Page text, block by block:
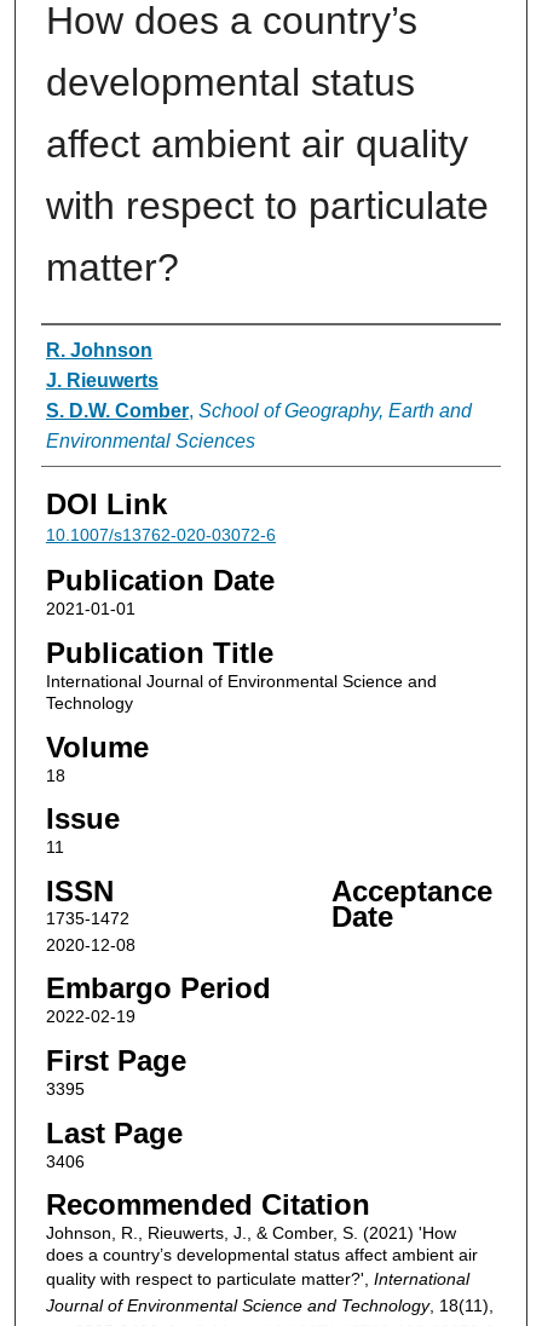
How does a country’s
developmental status
affect ambient air quality
with respect to particulate
matter?
Authors
R. Johnson
J. Rieuwerts
S. D.W. Comber, School of Geography, Earth and
Environmental Sciences
DOI Link
10.1007/s13762-020-03072-6
Publication Date
2021-01-01
Publication Title
International Journal of Environmental Science and
Technology
Volume
18
Issue
11
ISSN
1735-1472
Acceptance
Date
2020-12-08
Embargo Period
2022-02-19
First Page
3395
Last Page
3406
Recommended Citation
Johnson, R., Rieuwerts, J., & Comber, S. (2021) 'How
does a country’s developmental status affect ambient air
quality with respect to particulate matter?', International
Journal of Environmental Science and Technology, 18(11),